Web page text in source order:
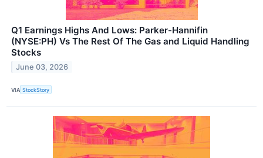
Q1 Earnings Highs And Lows: Parker-Hannifin
(NYSE:PH) Vs The Rest Of The Gas and Liquid Handling
Stocks
June 03, 2026
VIA StockStory